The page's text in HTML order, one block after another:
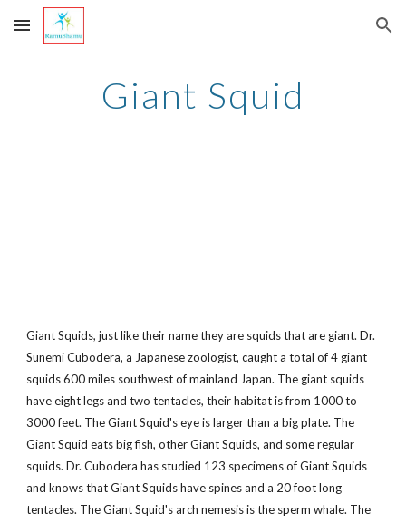
Skip to main content Skip to navigation
Giant Squid
Giant Squids, just like their name they are squids that are giant. Dr.
Sunemi Cubodera, a Japanese zoologist, caught a total of 4 giant
squids 600 miles southwest of mainland Japan. The giant squids
have eight legs and two tentacles, their habitat is from 1000 to
3000 feet. The Giant Squid's eye is larger than a big plate. The
Giant Squid eats big fish, other Giant Squids, and some regular
squids. Dr. Cubodera has studied 123 specimens of Giant Squids
and knows that Giant Squids have spines and a 20 foot long
tentacles. The Giant Squid's arch nemesis is the sperm whale. The